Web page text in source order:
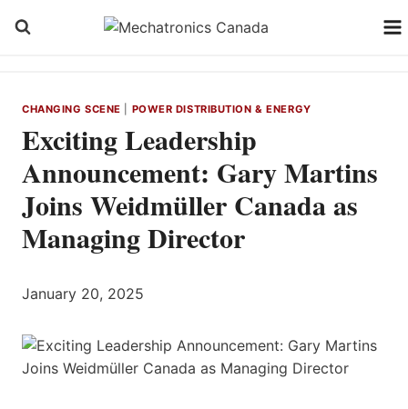
CHANGING SCENE POWER DISTRIBUTION & ENERGY
Exciting Leadership
Announcement: Gary Martins
Joins Weidmüller Canada as
Managing Director
January 20, 2025